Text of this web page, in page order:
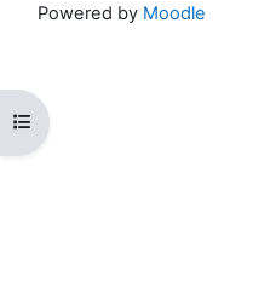
Open course index
Powered by Moodle